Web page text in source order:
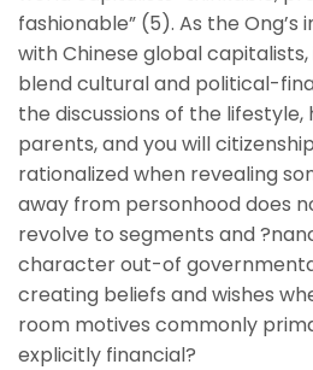
fashionable” (5). As the Ong’s
with Chinese global
blend cultural and political-
the discussions of the
parents, and you will
rationalized when revealing
away from personhood does
revolve to segments and
character out-of
creating beliefs and wishes
room motives commonly
explicitly financial?